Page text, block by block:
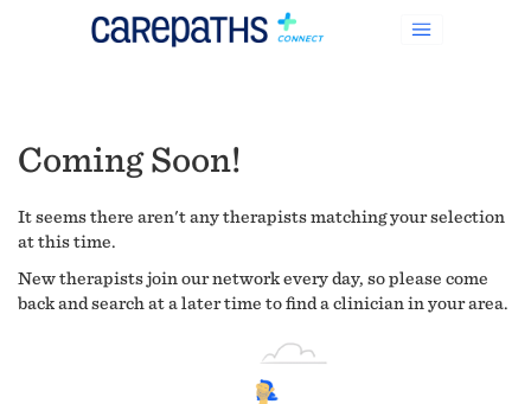
Coming Soon!
It seems there aren't any therapists matching your selection
at this time.
New therapists join our network every day, so please come
back and search at a later time to find a clinician in your area.